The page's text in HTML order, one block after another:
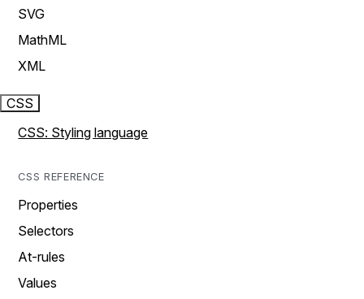
SVG
MathML
XML
CSS
CSS: Styling language
CSS REFERENCE
Properties
Selectors
At-rules
Values